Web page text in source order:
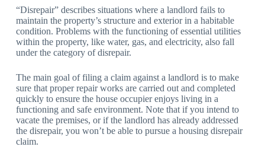
“Disrepair” describes situations where a landlord fails to
maintain the property’s structure and exterior in a habitable
condition. Problems with the functioning of essential utilities
within the property, like water, gas, and electricity, also fall
under the category of disrepair.
The main goal of filing a claim against a landlord is to make
sure that proper repair works are carried out and completed
quickly to ensure the house occupier enjoys living in a
functioning and safe environment. Note that if you intend to
vacate the premises, or if the landlord has already addressed
the disrepair, you won’t be able to pursue a housing disrepair
claim.